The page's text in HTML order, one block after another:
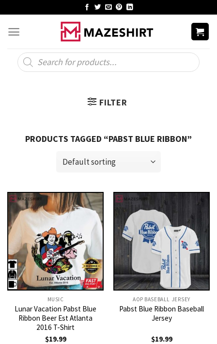
content
Products
search
FILTER
PRODUCTS TAGGED “PABST BLUE RIBBON”
MUSIC
Lunar Vacation Pabst Blue
Ribbon Beer Est Atlanta
2016 T-Shirt
$19.99
AOP BASEBALL JERSEY
Pabst Blue Ribbon Baseball
Jersey
$19.99